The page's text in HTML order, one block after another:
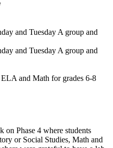
and Tuesday A group and
and Tuesday A group and
and Math for grades 6-8
on Phase 4 where students
or Social Studies, Math and